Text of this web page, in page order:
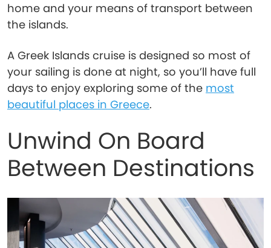
home and your means of transport between
the islands.
A Greek Islands cruise is designed so most of
your sailing is done at night, so you’ll have full
days to enjoy exploring some of the most
beautiful places in Greece.
Unwind On Board
Between Destinations